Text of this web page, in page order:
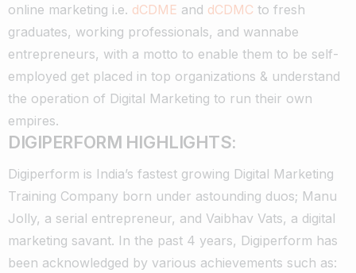
online marketing i.e. dCDME and dCDMC to fresh
graduates, working professionals, and wannabe
entrepreneurs, with a motto to enable them to be self-
employed get placed in top organizations & understand
the operation of Digital Marketing to run their own
empires.
DIGIPERFORM HIGHLIGHTS:
Digiperform is India’s fastest growing Digital Marketing
Training Company born under astounding duos; Manu
Jolly, a serial entrepreneur, and Vaibhav Vats, a digital
marketing savant. In the past 4 years, Digiperform has
been acknowledged by various achievements such as: